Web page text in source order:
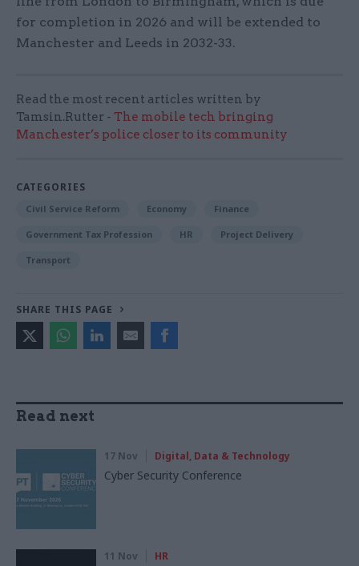
for completion in 2026 and will be extended to
Manchester and Leeds in 2032-33.
Read the most recent articles written by
Tamsin.Rutter - The mobile tech bringing
Manchester’s police closer to its community
CATEGORIES
Civil Service Reform Economy Finance
Government Tax Profession HR Project Delivery
Transport
SHARE THIS PAGE
Read next
17 Nov Digital, Data & Technology
Cyber Security Conference
11 Nov HR